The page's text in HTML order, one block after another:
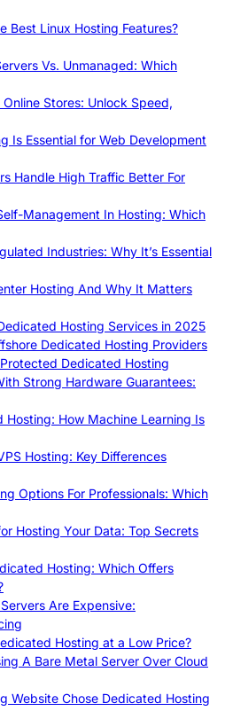
Best Linux Hosting Features?
Vs. Unmanaged: Which
Stores: Unlock Speed,
Is Essential for Web Development
Handle High Traffic Better For
Management In Hosting: Which
Industries: Why It’s Essential
Hosting And Why It Matters
Hosting Services in 2025
Dedicated Hosting Providers
Dedicated Hosting
Strong Hardware Guarantees:
How Machine Learning Is
Hosting: Key Differences
Options For Professionals: Which
Hosting Your Data: Top Secrets
Hosting: Which Offers
Are Expensive:
Hosting at a Low Price?
A Bare Metal Server Over Cloud
Website Chose Dedicated Hosting